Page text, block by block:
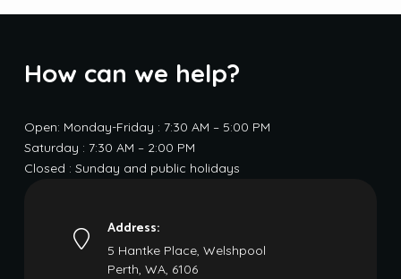
How can we help?
Open: Monday-Friday : 7:30 AM – 5:00 PM
Saturday : 7:30 AM – 2:00 PM
Closed : Sunday and public holidays
Address:
5 Hantke Place, Welshpool
Perth, WA, 6106